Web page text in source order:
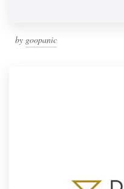
by goopanic